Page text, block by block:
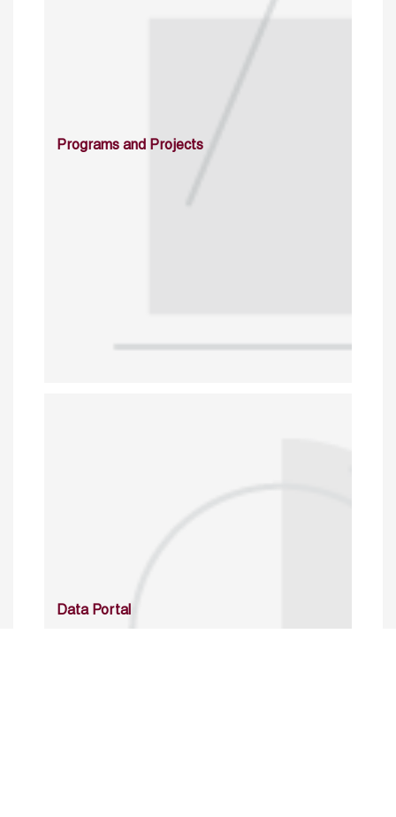
Programs and Projects
Data Portal